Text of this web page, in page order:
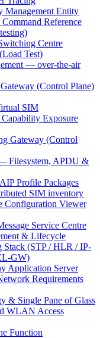
Entity
Reference
Centre
Test)
— over-the-air
(Control Plane)
SIM
Exposure
Gateway (Control
Filesystem, APDU &
Profile Packages
SIM inventory
Configuration Viewer
Service Centre
& Lifecycle
(STP / HLR / IP-
GW)
Application Server
Requirements
& Single Pane of Glass
WLAN Access
Function